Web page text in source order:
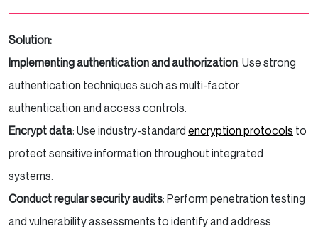
Solution:
Implementing authentication and authorization: Use strong
authentication techniques such as multi-factor
authentication and access controls.
Encrypt data: Use industry-standard encryption protocols to
protect sensitive information throughout integrated
systems.
Conduct regular security audits: Perform penetration testing
and vulnerability assessments to identify and address